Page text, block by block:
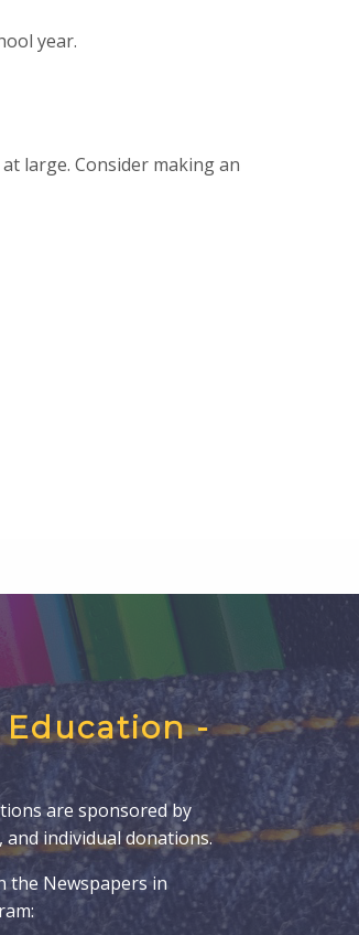
year.
large. Consider making an
-
are sponsored by
individual donations.
the Newspapers in